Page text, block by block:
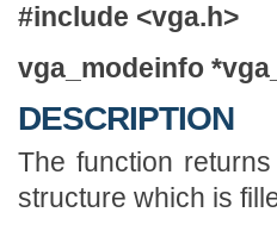
#include <vga.h>
vga_modeinfo
DESCRIPTION
The function
structure which is